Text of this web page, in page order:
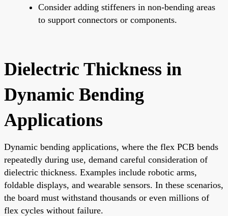
Consider adding stiffeners in non-bending areas
to support connectors or components.
Dielectric Thickness in
Dynamic Bending
Applications
Dynamic bending applications, where the flex PCB bends
repeatedly during use, demand careful consideration of
dielectric thickness. Examples include robotic arms,
foldable displays, and wearable sensors. In these scenarios,
the board must withstand thousands or even millions of
flex cycles without failure.